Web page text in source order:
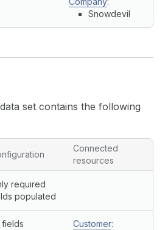
Snowdevil
set contains the following
Connected
resources
required
populated
fields
Customer: